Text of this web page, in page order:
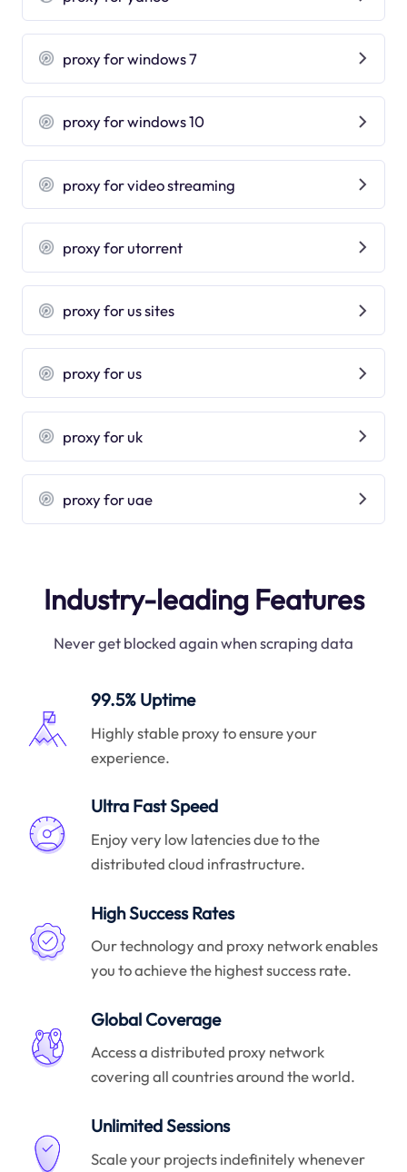
proxy for windows 7
proxy for windows 10
proxy for video streaming
proxy for utorrent
proxy for us sites
proxy for us
proxy for uk
proxy for uae
Industry-leading Features
Never get blocked again when scraping data
99.5% Uptime
Highly stable proxy to ensure your
experience.
Ultra Fast Speed
Enjoy very low latencies due to the
distributed cloud infrastructure.
High Success Rates
Our technology and proxy network enables
you to achieve the highest success rate.
Global Coverage
Access a distributed proxy network
covering all countries around the world.
Unlimited Sessions
Scale your projects indefinitely whenever